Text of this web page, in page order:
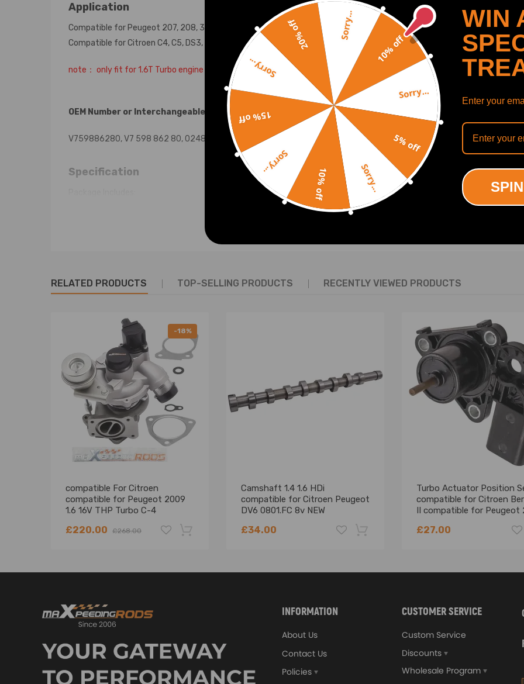
Application
Compatible for Peugeot 207, 208, 308, 508, 3008, 5008 & RCZ models with 1.6 16v turbo petrol engines
Compatible for Citroen C4, C5, DS3, DS4 & DS5 models with 1.6 16v turbo petrol engines
note： only fit for 1.6T Turbo engine
OEM Number or Interchangeable Part Number
V759886280, V7 598 862 80, 0248.Q2, 248.Q2
Specification
Just as the picture shown
- No instruction included; Professional installation & alignment suggested.
- Please check our store for other auto parts you may be interested in.
- Please feel free to contact us for whatever we can help.
Warranty: two years warranty for any manufacturing defect
RELATED PRODUCTS TOP-SELLING PRODUCTS RECENTLY VIEWED PRODUCTS
-18%
compatible For Citroen
compatible for Peugeot 2009
1.6 16V THP Turbo C-4
compatible for DS-3 207 308
EP6DT Turbocharger
£220.00 £268.00
Camshaft 1.4 1.6 HDi
compatible for Citroen Peugeot
DV6 0801.FC 8v NEW
£34.00
Turbo Actuator Position
compatible for Citroen
II compatible for Peugeot
£27.00
-18% -18%
INFORMATION
About Us
Contact Us
Policies
CUSTOMER SERVICE
Custom Service
Discounts
Wholesale Program
10% off
Sorry...
5% off
Sorry...
10% off
Sorry...
15% off
Sorry...
20% off Sorry...
WIN
Enter your